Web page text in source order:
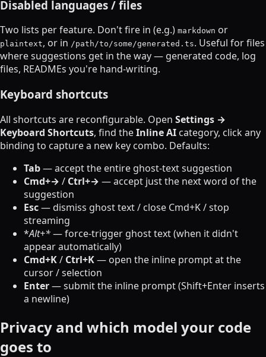
Disabled languages / files
Two lists per feature. Don't fire in (e.g.) markdown or
plaintext, or in /path/to/some/generated.ts. Useful for files
where suggestions get in the way — generated code, log
files, READMEs you're hand-writing.
Keyboard shortcuts
All shortcuts are reconfigurable. Open Settings →
Keyboard Shortcuts, find theInline AI category, click any
binding to capture a new key combo. Defaults:
Tab— accept the entire ghost-text suggestion
Cmd+→ / Ctrl+→ — accept just the next word of the
suggestion
Esc— dismiss ghost text / close Cmd+K / stop
streaming
*Alt+*— force-trigger ghost text (when it didn't
appear automatically)
Cmd+K/ Ctrl+K— open the inline prompt at the
cursor / selection
Enter— submit the inline prompt (Shift+Enter inserts
a newline)
Privacy and which model your code
goes to